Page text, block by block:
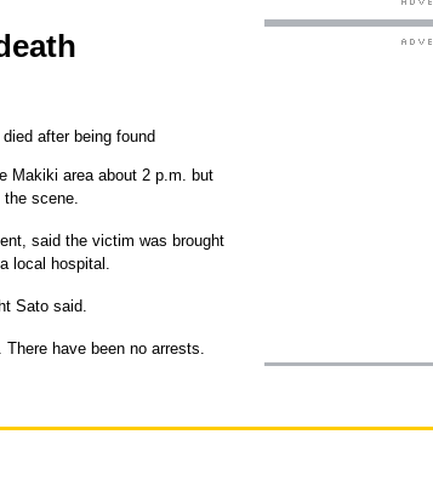
after being found
Makiki area about 2 p.m. but
the scene.
said the victim was brought
local hospital.
Sato said.
have been no arrests.